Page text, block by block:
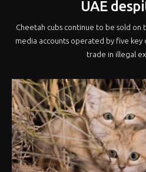
UAE
Cheetah cubs continue to be sold on
media accounts operated by five key
trade in illegal